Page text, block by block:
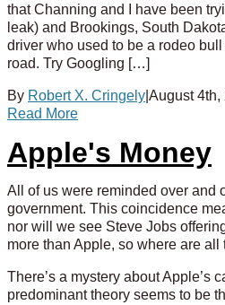
that Channing and I have been
leak) and Brookings, South
driver who used to be a rodeo
road. Try Googling […]
By Robert X. Cringely August 4th,
Read More
Apple's Money
All of us were reminded over and
government. This coincidence
nor will we see Steve Jobs
more than Apple, so where are all
There’s a mystery about Apple’s
predominant theory seems to be